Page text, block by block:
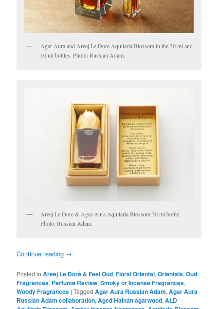
Agar Aura and Areej Le Dore Aquilaria Blossom in the 30 ml and
10 ml bottles. Photo: Russian Adam.
Areej Le Dore & Agar Aura Aquilaria Blossom 30 ml bottle.
Photo: Russian Adam.
Continue reading →
Posted in Areej Le Doré & Feel Oud,Floral Oriental,Orientals,Oud
Fragrances, Perfume Review,Smoky or Incense Fragrances,
Woody Fragrances |Tagged Agar Aura Russian Adam,Agar Aura
Russian Adam collaboration,Aged Hainan agarwood,ALD